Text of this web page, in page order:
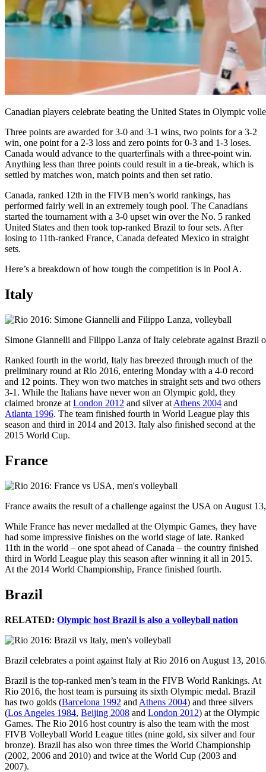
Canadian players celebrate beating the United States in Olympic
Three points are awarded for 3-0 and 3-1 wins, two points for a 3-2
win, one point for a 2-3 loss and zero points for 0-3 and 1-3 loses.
Canada would advance to the quarterfinals with a three-point win.
Anything less than three points could result in a tie-break, which is
settled by matches won, match points and then set ratio.
Canada, ranked 12th in the FIVB men’s world rankings, has
performed fairly well in an extremely tough pool. The Canadians
started the tournament with a 3-0 upset win over the No. 5 ranked
United States and then took top-ranked Brazil to four sets. After
losing to 11th-ranked France, Canada defeated Mexico in straight
sets.
Here’s a breakdown of how tough the competition is in Pool A.
Italy
Simone Giannelli and Filippo Lanza of Italy celebrate against
Ranked fourth in the world, Italy has breezed through much of the
preliminary round at Rio 2016, entering Monday with a 4-0 record
and 12 points. They won two matches in straight sets and two others
3-1. While the Italians have never won an Olympic gold, they
claimed bronze at London 2012 and silver at Athens 2004 and
Atlanta 1996. The team finished fourth in World League play this
season and third in 2014 and 2013. Italy also finished second at the
2015 World Cup.
France
France awaits the result of a challenge against the USA on August
While France has never medalled at the Olympic Games, they have
had some impressive finishes on the world stage of late. Ranked
11th in the world – one spot ahead of Canada – the country finished
third in World League play this season after winning it all in 2015.
At the 2014 World Championship, France finished fourth.
Brazil
RELATED: Olympic host Brazil is also a volleyball nation
Brazil celebrates a point against Italy at Rio 2016 on August 13,
Brazil is the top-ranked men’s team in the FIVB World Rankings. At
Rio 2016, the host team is pursuing its sixth Olympic medal. Brazil
has two golds (Barcelona 1992 and Athens 2004) and three silvers
(Los Angeles 1984, Beijing 2008 and London 2012) at the Olympic
Games. The Rio 2016 host country is also the team with the most
FIVB Volleyball World League titles (nine gold, six silver and four
bronze). Brazil has also won three times the World Championship
(2002, 2006 and 2010) and twice at the World Cup (2003 and
2007).